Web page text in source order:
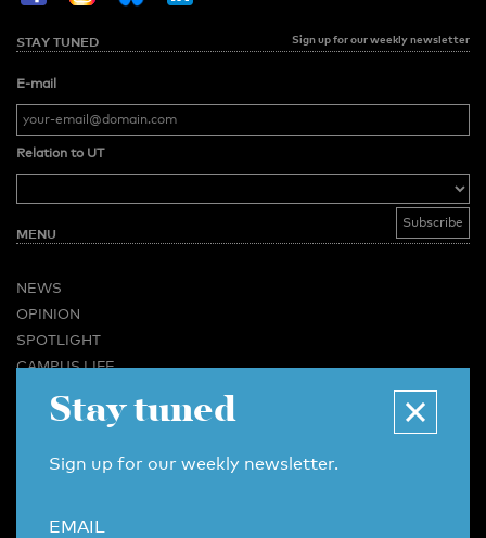
STAY TUNED Sign up for our weekly newsletter
E-mail
Relation to UT
MENU
NEWS
OPINION
SPOTLIGHT
CAMPUS LIFE
VIDEO
BUSINESS & CAREER
Stay tuned
Sign up for our weekly newsletter.
EMAIL